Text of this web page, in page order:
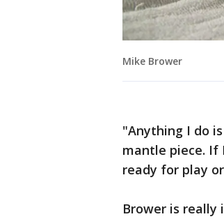
Mike Brower
"Anything I do
mantle piece. If
ready for play
Brower is really